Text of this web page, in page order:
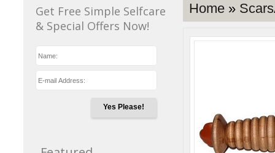
Get Free Simple Selfcare
& Special Offers Now!
Yes Please!
Home »